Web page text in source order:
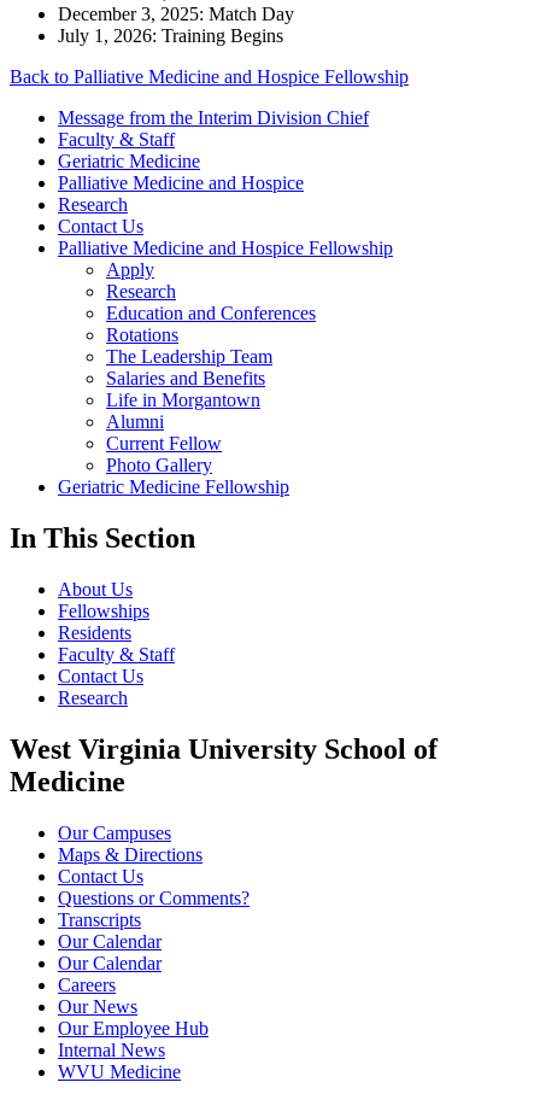
December 3, 2025: Match Day
July 1, 2026: Training Begins
Back to Palliative Medicine and Hospice Fellowship
Message from the Interim Division Chief
Faculty & Staff
Geriatric Medicine
Palliative Medicine and Hospice
Research
Contact Us
Palliative Medicine and Hospice Fellowship
Apply
Research
Education and Conferences
Rotations
The Leadership Team
Salaries and Benefits
Life in Morgantown
Alumni
Current Fellow
Photo Gallery
Geriatric Medicine Fellowship
In This Section
About Us
Fellowships
Residents
Faculty & Staff
Contact Us
Research
West Virginia University School of
Medicine
Our Campuses
Maps & Directions
Contact Us
Questions or Comments?
Transcripts
Our Calendar
Our Calendar
Careers
Our News
Our Employee Hub
Internal News
WVU Medicine